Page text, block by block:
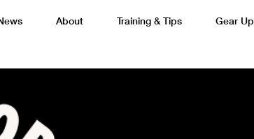
About Training & Tips Gear Up